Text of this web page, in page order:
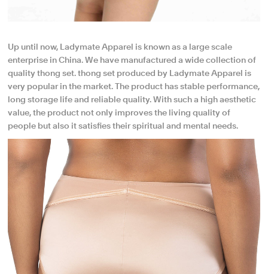
Up until now, Ladymate Apparel is known as a large scale
enterprise in China. We have manufactured a wide collection of
quality thong set. thong set produced by Ladymate Apparel is
very popular in the market. The product has stable performance,
long storage life and reliable quality. With such a high aesthetic
value, the product not only improves the living quality of
people but also it satisfies their spiritual and mental needs.